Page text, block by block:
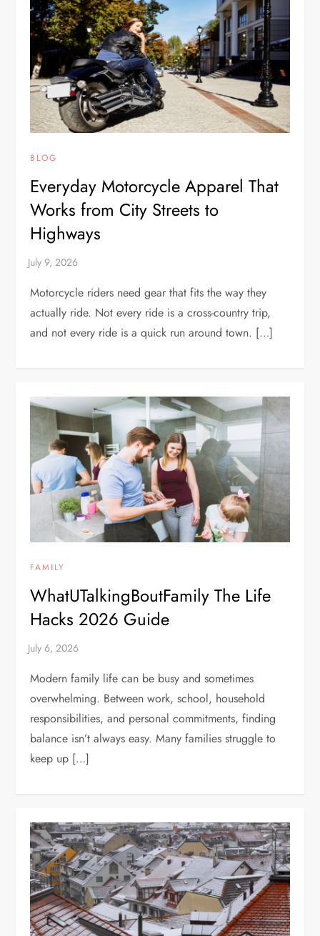
BLOG
Everyday Motorcycle Apparel That
Works from City Streets to
Highways
Motorcycle riders need gear that fits the way they
actually ride. Not every ride is a cross-country trip,
and not every ride is a quick run around town. […]
FAMILY
WhatUTalkingBoutFamily The Life
Hacks 2026 Guide
Modern family life can be busy and sometimes
overwhelming. Between work, school, household
responsibilities, and personal commitments, finding
balance isn’t always easy. Many families struggle to
keep up […]